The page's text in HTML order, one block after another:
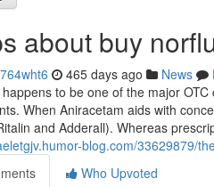
about buy
465 days ago News
to be one of the major
When Aniracetam aids with
and Adderall). Whereas
blog.com/33629879/
Who Upvoted